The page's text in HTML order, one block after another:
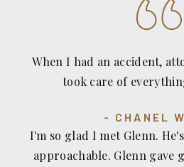
When I had an accident,
took care of
CHANEL
I'm so glad I met Glenn.
approachable. Glenn gave